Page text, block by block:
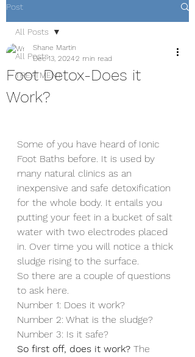
Post
All Posts
TREATMENT
All Posts
Foot Detox-Does it
Work?
Shane Martin
Dec 13, 20242 min read
Some of you have heard of Ionic
Foot Baths before. It is used by
many natural clinics as an
inexpensive and safe detoxification
for the whole body. It entails you
putting your feet in a bucket of salt
water with two electrodes placed
in. Over time you will notice a thick
sludge rising to the surface.
So there are a couple of questions
to ask here.
Number 1: Does it work?
Number 2: What is the sludge?
Number 3: Is it safe?
So first off, does it work? The